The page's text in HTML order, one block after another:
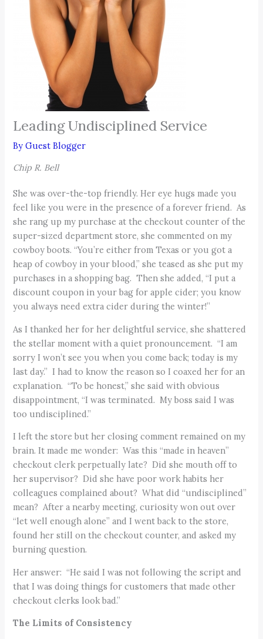
Leading Undisciplined Service
ByGuest Blogger
Chip R. Bell
She was over-the-top friendly. Her eye hugs made you
feel like you were in the presence of a forever friend. As
she rang up my purchase at the checkout counter of the
super-sized department store, she commented on my
cowboy boots. “You’re either from Texas or you got a
heap of cowboy in your blood,” she teased as she put my
purchases in a shopping bag. Then she added, “I put a
discount coupon in your bag for apple cider; you know
you always need extra cider during the winter!”
As I thanked her for her delightful service, she shattered
the stellar moment with a quiet pronouncement. “I am
sorry I won’t see you when you come back; today is my
last day.” I had to know the reason so I coaxed her for an
explanation. “To be honest,” she said with obvious
disappointment, “I was terminated. My boss said I was
too undisciplined.”
I left the store but her closing comment remained on my
brain. It made me wonder: Was this “made in heaven”
checkout clerk perpetually late? Did she mouth off to
her supervisor? Did she have poor work habits her
colleagues complained about? What did “undisciplined”
mean? After a nearby meeting, curiosity won out over
“let well enough alone” and I went back to the store,
found her still on the checkout counter, and asked my
burning question.
Her answer: “He said I was not following the script and
that I was doing things for customers that made other
checkout clerks look bad.”
The Limits of Consistency